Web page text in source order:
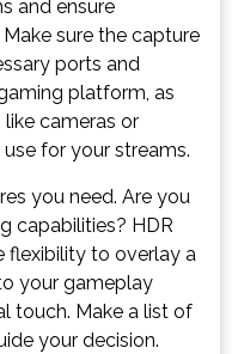
and ensure
sure the capture
ports and
platform, as
cameras or
for your streams.
you need. Are you
capabilities? HDR
flexibility to overlay a
your gameplay
touch. Make a list of
your decision.